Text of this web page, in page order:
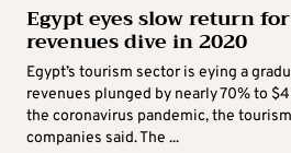
Egypt eyes slow return
revenues dive in 2020
Egypt’s tourism sector is eying a
revenues plunged by nearly 70% to
the coronavirus pandemic, the
companies said. The ...